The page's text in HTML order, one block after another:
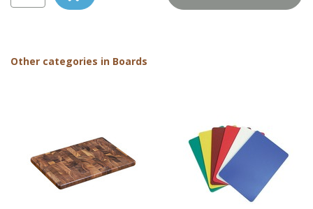
Other categories in Boards